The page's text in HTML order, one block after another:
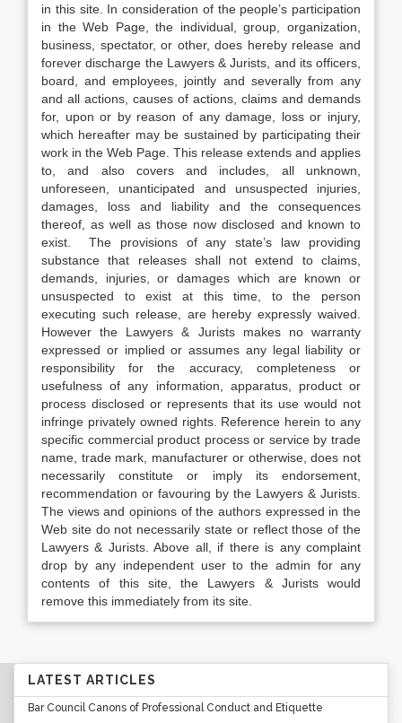
in this site. In consideration of the people’s participation
in the Web Page, the individual, group, organization,
business, spectator, or other, does hereby release and
forever discharge the Lawyers & Jurists, and its officers,
board, and employees, jointly and severally from any
and all actions, causes of actions, claims and demands
for, upon or by reason of any damage, loss or injury,
which hereafter may be sustained by participating their
work in the Web Page. This release extends and applies
to, and also covers and includes, all unknown,
unforeseen, unanticipated and unsuspected injuries,
damages, loss and liability and the consequences
thereof, as well as those now disclosed and known to
exist. The provisions of any state’s law providing
substance that releases shall not extend to claims,
demands, injuries, or damages which are known or
unsuspected to exist at this time, to the person
executing such release, are hereby expressly waived.
However the Lawyers & Jurists makes no warranty
expressed or implied or assumes any legal liability or
responsibility for the accuracy, completeness or
usefulness of any information, apparatus, product or
process disclosed or represents that its use would not
infringe privately owned rights. Reference herein to any
specific commercial product process or service by trade
name, trade mark, manufacturer or otherwise, does not
necessarily constitute or imply its endorsement,
recommendation or favouring by the Lawyers & Jurists.
The views and opinions of the authors expressed in the
Web site do not necessarily state or reflect those of the
Lawyers & Jurists. Above all, if there is any complaint
drop by any independent user to the admin for any
contents of this site, the Lawyers & Jurists would
remove this immediately from its site.
LATEST ARTICLES
Bar Council Canons of Professional Conduct and Etiquette